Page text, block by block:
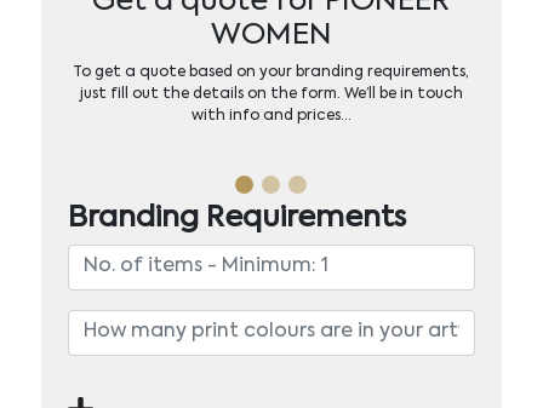
WOMEN
To get a quote based on your branding requirements,
just fill out the details on the form. We’ll be in touch
with info and prices…
Branding Requirements